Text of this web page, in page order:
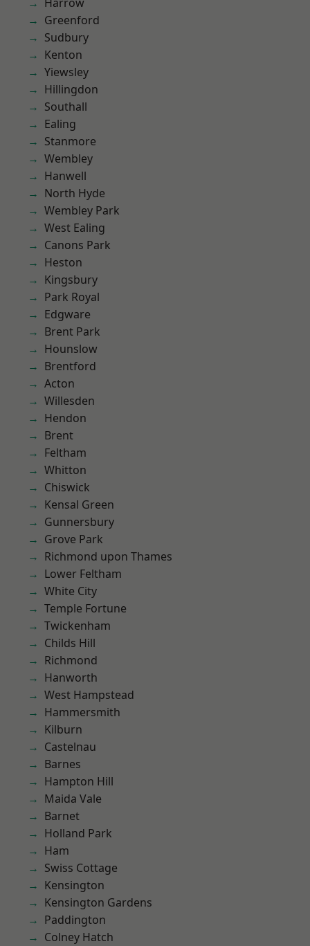
Greenford
Sudbury
Kenton
Yiewsley
Hillingdon
Southall
Ealing
Stanmore
Wembley
Hanwell
North Hyde
Wembley Park
West Ealing
Canons Park
Heston
Kingsbury
Park Royal
Edgware
Brent Park
Hounslow
Brentford
Acton
Willesden
Hendon
Brent
Feltham
Whitton
Chiswick
Kensal Green
Gunnersbury
Grove Park
Richmond upon Thames
Lower Feltham
White City
Temple Fortune
Twickenham
Childs Hill
Richmond
Hanworth
West Hampstead
Hammersmith
Kilburn
Castelnau
Barnes
Hampton Hill
Maida Vale
Barnet
Holland Park
Ham
Swiss Cottage
Kensington
Kensington Gardens
Paddington
Colney Hatch